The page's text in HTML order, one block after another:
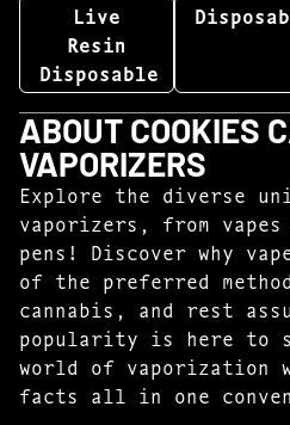
Live
Resin
Disposable
ABOUT COOKIES
VAPORIZERS
Explore the diverse
vaporizers, from
pens! Discover why
of the preferred
cannabis, and rest
popularity is here to
world of vaporization
facts all in one